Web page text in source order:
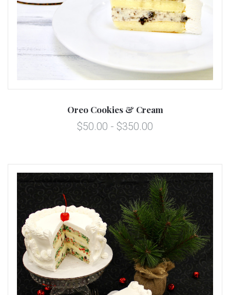
Oreo Cookies & Cream
$50.00 - $350.00